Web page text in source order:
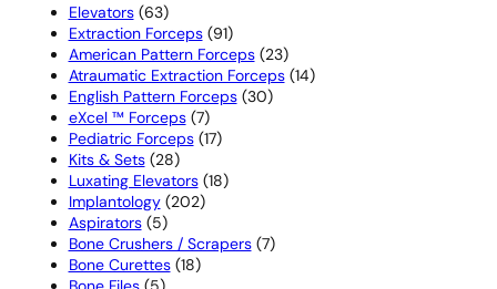
Elevators 6363
products
Extraction Forceps 9191
products
American Pattern Forceps 2323
products
Atraumatic Extraction Forceps 1414
English Pattern Forceps 3030
eXcel ™ Forceps 77
products
Pediatric Forceps 1717
Kits & Sets 2828
products
Luxating Elevators 1818
Implantology 202202
Aspirators 55
products
Bone Crushers / Scrapers 77
Bone Curettes 1818
5